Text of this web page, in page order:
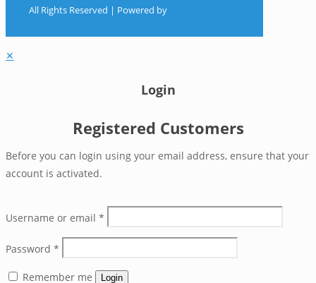
All Rights Reserved | Powered by
✕
Login
Registered Customers
Before you can login using your email address, ensure that your
account is activated.
Username or email *
Password *
Remember me Login